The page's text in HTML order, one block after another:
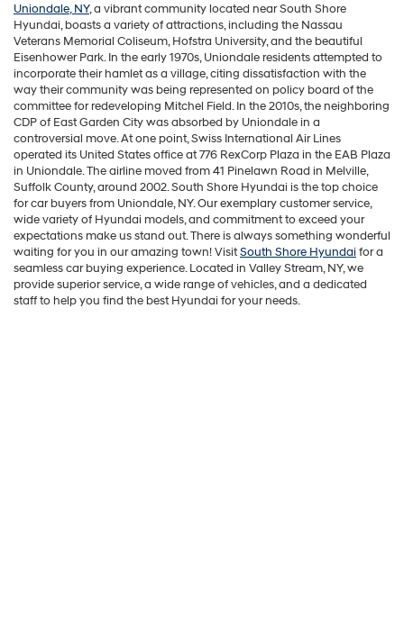
Uniondale, NY, a vibrant community located near South Shore
Hyundai, boasts a variety of attractions, including the Nassau
Veterans Memorial Coliseum, Hofstra University, and the beautiful
Eisenhower Park. In the early 1970s, Uniondale residents attempted to
incorporate their hamlet as a village, citing dissatisfaction with the
way their community was being represented on policy board of the
committee for redeveloping Mitchel Field. In the 2010s, the neighboring
CDP of East Garden City was absorbed by Uniondale in a
controversial move. At one point, Swiss International Air Lines
operated its United States office at 776 RexCorp Plaza in the EAB Plaza
in Uniondale. The airline moved from 41 Pinelawn Road in Melville,
Suffolk County, around 2002. South Shore Hyundai is the top choice
for car buyers from Uniondale, NY. Our exemplary customer service,
wide variety of Hyundai models, and commitment to exceed your
expectations make us stand out. There is always something wonderful
waiting for you in our amazing town! VisitSouth Shore Hyundaifor a
seamless car buying experience. Located in Valley Stream, NY, we
provide superior service, a wide range of vehicles, and a dedicated
staff to help you find the best Hyundai for your needs.